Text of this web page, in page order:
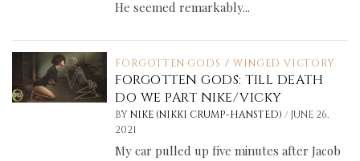
He seemed remarkably...
FORGOTTEN GODS / WINGED VICTORY
FORGOTTEN GODS: TILL DEATH
DO WE PART NIKE/VICKY
BY NIKE (NIKKI CRUMP-HANSTED)/ JUNE 26,
2021
My car pulled up five minutes after Jacob